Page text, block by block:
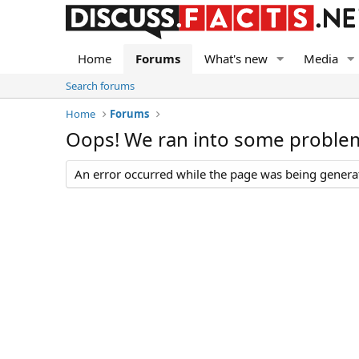
Home Forums What's new Media
Search forums
Home
Forums
Oops! We ran into some
An error occurred while the page was being